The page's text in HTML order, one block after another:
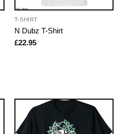
T-SHIRT
N Dubz T-Shirt
£22.95